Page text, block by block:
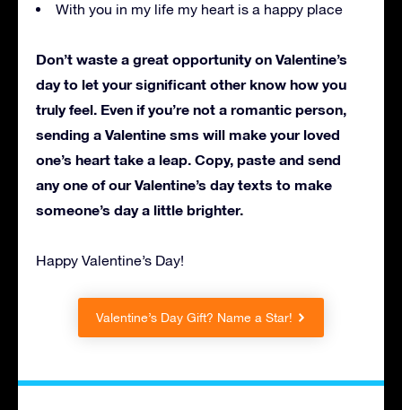
With you in my life my heart is a happy place
Don’t waste a great opportunity on Valentine’s
day to let your significant other know how you
truly feel. Even if you’re not a romantic person,
sending a Valentine sms will make your loved
one’s heart take a leap. Copy, paste and send
any one of our Valentine’s day texts to make
someone’s day a little brighter.
Happy Valentine’s Day!
Valentine’s Day Gift? Name a Star!